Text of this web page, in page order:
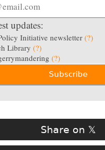
updates:
Initiative newsletter(?)
Library (?)
(?)
Share on 𝕏